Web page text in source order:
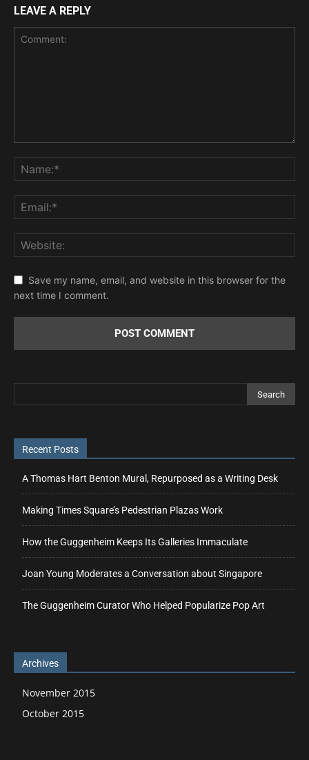
LEAVE A REPLY
Save my name, email, and website in this browser for the
next time I comment.
Recent Posts
A Thomas Hart Benton Mural, Repurposed as a Writing Desk
Making Times Square’s Pedestrian Plazas Work
How the Guggenheim Keeps Its Galleries Immaculate
Joan Young Moderates a Conversation about Singapore
The Guggenheim Curator Who Helped Popularize Pop Art
Archives
November 2015
October 2015